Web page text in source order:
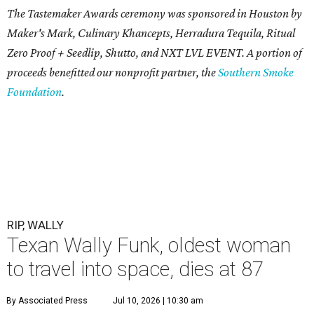
The Tastemaker Awards ceremony was sponsored in Houston by
Maker's Mark, Culinary Khancepts, Herradura Tequila, Ritual
Zero Proof + Seedlip, Shutto, and NXT LVL EVENT. A portion of
proceeds benefitted our nonprofit partner, theSouthern Smoke
Foundation.
RIP, WALLY
Texan Wally Funk, oldest woman
to travel into space, dies at 87
By Associated Press Jul 10, 2026 | 10:30 am